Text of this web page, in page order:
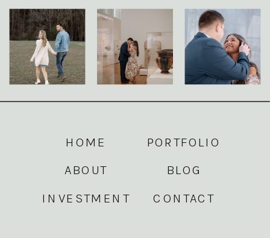
BLOG
PORTFOLIO
INVESTMENT
ABOUT
HOME
CONTACT